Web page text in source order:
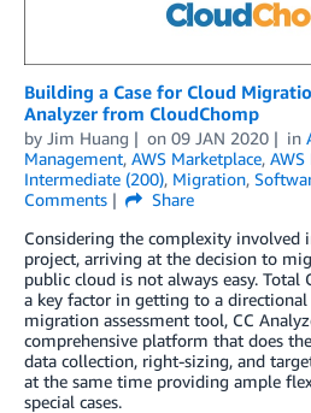
Building a Case for Cloud
Analyzer from CloudChomp
by Jim Huang on 09 JAN 2020 in
Management, AWS Marketplace,
Intermediate (200), Migration,
Comments
Share
Considering the complexity involved
project, arriving at the decision to
public cloud is not always easy. Total
a key factor in getting to a directional
migration assessment tool, CC
comprehensive platform that does
data collection, right-sizing, and
at the same time providing ample
special cases.